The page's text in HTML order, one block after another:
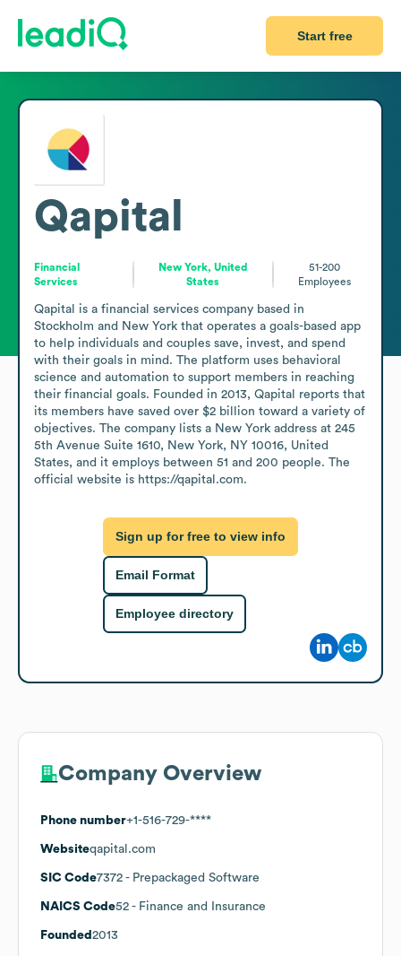
Start free
Qapital
Financial
Services
New York, United
States
51-200
Employees
Qapital is a financial services company based in
Stockholm and New York that operates a goals-based app
to help individuals and couples save, invest, and spend
with their goals in mind. The platform uses behavioral
science and automation to support members in reaching
their financial goals. Founded in 2013, Qapital reports that
its members have saved over $2 billion toward a variety of
objectives. The company lists a New York address at 245
5th Avenue Suite 1610, New York, NY 10016, United
States, and it employs between 51 and 200 people. The
official website is https://qapital.com.
Sign up for free to view info
Email Format
Employee directory
Company Overview
Phone number+1-516-729-****
Websiteqapital.com
SIC Code7372 - Prepackaged Software
NAICS Code52 - Finance and Insurance
Founded 2013